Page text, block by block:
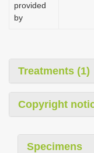
provided
by
Treatments (1)
Copyright
Specimens